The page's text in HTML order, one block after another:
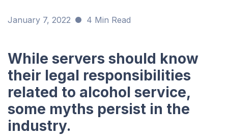
January 7, 2022 4 Min Read
While servers should know
their legal responsibilities
related to alcohol service,
some myths persist in the
industry.